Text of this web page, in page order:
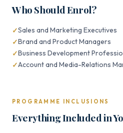
Who Should Enrol?
Sales and Marketing Executives
Brand and Product Managers
Business Development
Account and Media-Relations
PROGRAMME INCLUSIONS
Everything Included in